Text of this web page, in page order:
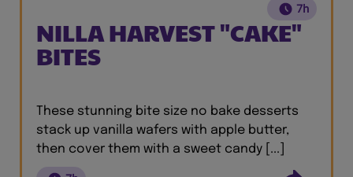
7h
NILLA HARVEST "CAKE"
BITES
These stunning bite size no bake desserts
stack up vanilla wafers with apple butter,
then cover them with a sweet candy [...]